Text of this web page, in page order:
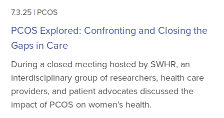
7.3.25 | PCOS
PCOS Explored: Confronting and Closing the
Gaps in Care
During a closed meeting hosted by SWHR, an
interdisciplinary group of researchers, health care
providers, and patient advocates discussed the
impact of PCOS on women’s health.